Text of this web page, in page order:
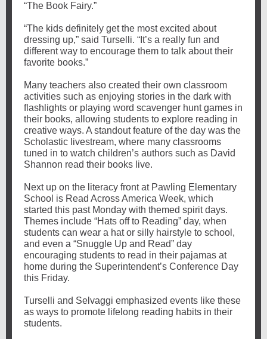
“The Book Fairy.”
“The kids definitely get the most excited about
dressing up,” said Turselli. “It’s a really fun and
different way to encourage them to talk about their
favorite books.”
Many teachers also created their own classroom
activities such as enjoying stories in the dark with
flashlights or playing word scavenger hunt games in
their books, allowing students to explore reading in
creative ways. A standout feature of the day was the
Scholastic livestream, where many classrooms
tuned in to watch children’s authors such as David
Shannon read their books live.
Next up on the literacy front at Pawling Elementary
School is Read Across America Week, which
started this past Monday with themed spirit days.
Themes include “Hats off to Reading” day, when
students can wear a hat or silly hairstyle to school,
and even a “Snuggle Up and Read” day
encouraging students to read in their pajamas at
home during the Superintendent’s Conference Day
this Friday.
Turselli and Selvaggi emphasized events like these
as ways to promote lifelong reading habits in their
students.